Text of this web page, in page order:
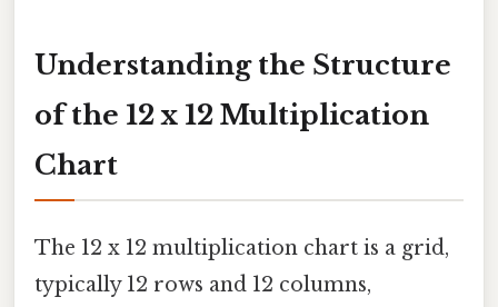
Understanding the Structure
of the 12 x 12 Multiplication
Chart
The 12 x 12 multiplication chart is a grid,
typically 12 rows and 12 columns,